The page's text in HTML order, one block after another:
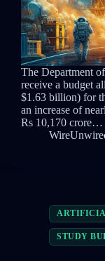
The Department
receive a budget
$1.63 billion) for
an increase of
Rs 10,170 crore…
STUDY